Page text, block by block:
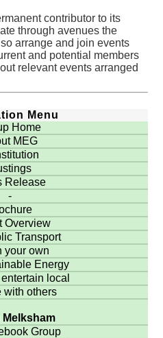
contributor to its
through avenues the
arrange and join events
and potential members
relevant events arranged
Menu
Home
MEG
Release
-
Overview
Transport
your own
Energy
local
with others
Group